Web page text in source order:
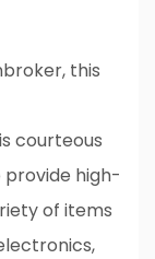
this
courteous
high-
of items